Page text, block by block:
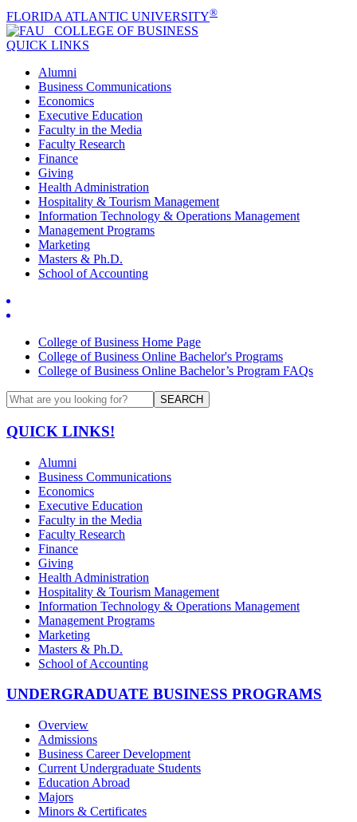
FLORIDA ATLANTIC UNIVERSITY®
COLLEGE OF BUSINESS
QUICK LINKS
Alumni
Business Communications
Economics
Executive Education
Faculty in the Media
Faculty Research
Finance
Giving
Health Administration
Hospitality & Tourism Management
Information Technology & Operations Management
Management Programs
Marketing
Masters & Ph.D.
School of Accounting
College of Business Home Page
College of Business Online Bachelor's Programs
College of Business Online Bachelor’s Program FAQs
SEARCH
QUICK LINKS!
Alumni
Business Communications
Economics
Executive Education
Faculty in the Media
Faculty Research
Finance
Giving
Health Administration
Hospitality & Tourism Management
Information Technology & Operations Management
Management Programs
Marketing
Masters & Ph.D.
School of Accounting
UNDERGRADUATE BUSINESS PROGRAMS
Overview
Admissions
Business Career Development
Current Undergraduate Students
Education Abroad
Majors
Minors & Certificates